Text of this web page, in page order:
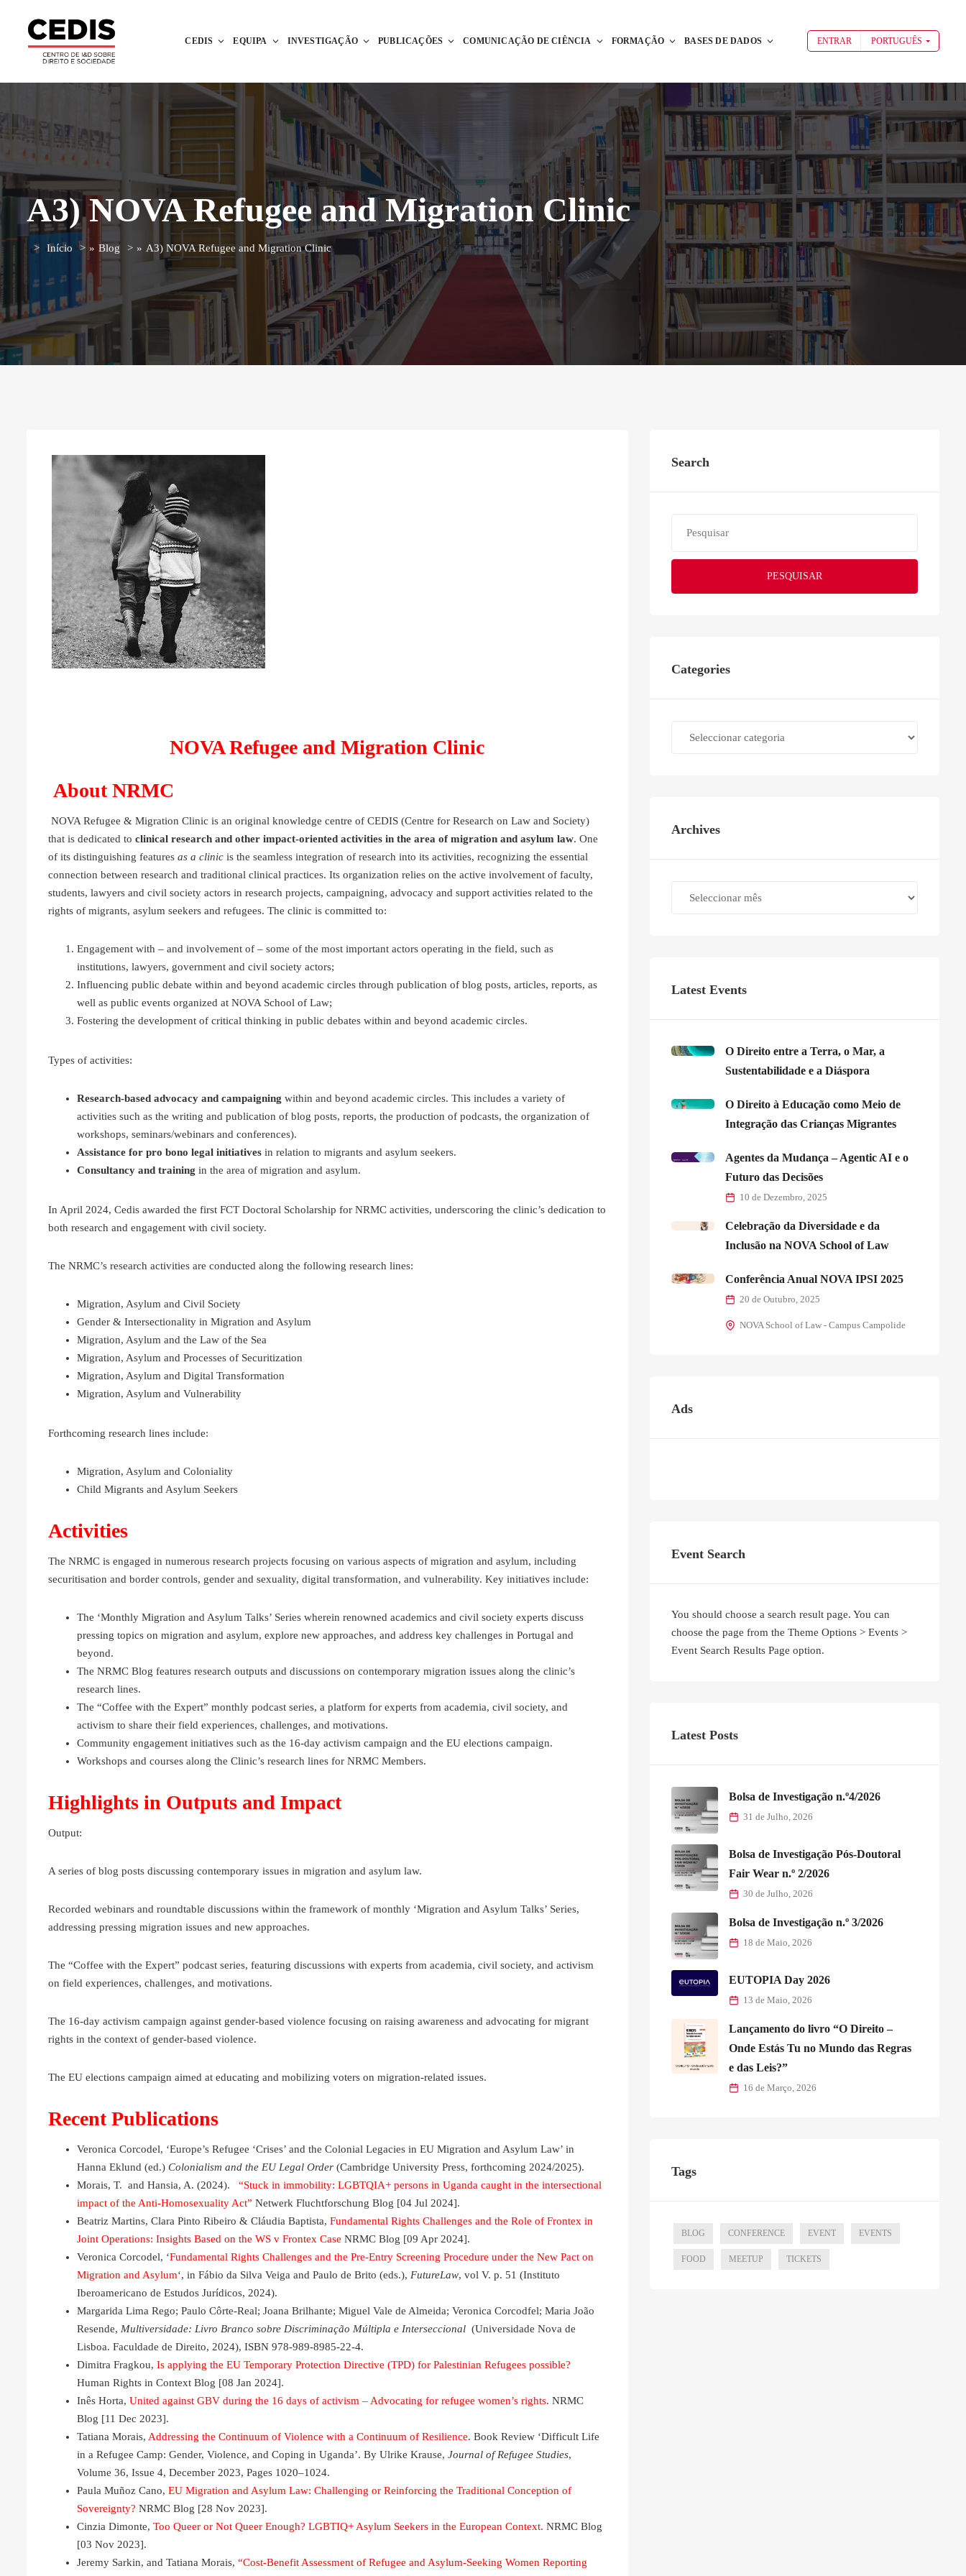
CEDIS EQUIPA INVESTIGAÇÃO PUBLICAÇÕES COMUNICAÇÃO DE CIÊNCIA FORMAÇÃO BASES DE DADOS ENTRAR PORTUGUÊS
A3) NOVA Refugee and Migration Clinic
Início » Blog » A3) NOVA Refugee and Migration Clinic
NOVA Refugee and Migration Clinic
About NRMC
NOVA Refugee & Migration Clinic is an original knowledge centre of CEDIS (Centre for Research on Law and Society)
that is dedicated to clinical research and other impact-oriented activities in the area of migration and asylum law. One
of its distinguishing features as a clinic is the seamless integration of research into its activities, recognizing the essential
connection between research and traditional clinical practices. Its organization relies on the active involvement of faculty,
students, lawyers and civil society actors in research projects, campaigning, advocacy and support activities related to the
rights of migrants, asylum seekers and refugees. The clinic is committed to:
Engagement with – and involvement of – some of the most important actors operating in the field, such as
institutions, lawyers, government and civil society actors;
Influencing public debate within and beyond academic circles through publication of blog posts, articles, reports, as
well as public events organized at NOVA School of Law;
Fostering the development of critical thinking in public debates within and beyond academic circles.
Types of activities:
Research-based advocacy and campaigning within and beyond academic circles. This includes a variety of
activities such as the writing and publication of blog posts, reports, the production of podcasts, the organization of
workshops, seminars/webinars and conferences).
Assistance for pro bono legal initiatives in relation to migrants and asylum seekers.
Consultancy and training in the area of migration and asylum.
In April 2024, Cedis awarded the first FCT Doctoral Scholarship for NRMC activities, underscoring the clinic’s dedication to
both research and engagement with civil society.
The NRMC’s research activities are conducted along the following research lines:
Migration, Asylum and Civil Society
Gender & Intersectionality in Migration and Asylum
Migration, Asylum and the Law of the Sea
Migration, Asylum and Processes of Securitization
Migration, Asylum and Digital Transformation
Migration, Asylum and Vulnerability
Forthcoming research lines include:
Migration, Asylum and Coloniality
Child Migrants and Asylum Seekers
Activities
The NRMC is engaged in numerous research projects focusing on various aspects of migration and asylum, including
securitisation and border controls, gender and sexuality, digital transformation, and vulnerability. Key initiatives include:
The ‘Monthly Migration and Asylum Talks’ Series wherein renowned academics and civil society experts discuss
pressing topics on migration and asylum, explore new approaches, and address key challenges in Portugal and
beyond.
The NRMC Blog features research outputs and discussions on contemporary migration issues along the clinic’s
research lines.
The “Coffee with the Expert” monthly podcast series, a platform for experts from academia, civil society, and
activism to share their field experiences, challenges, and motivations.
Community engagement initiatives such as the 16-day activism campaign and the EU elections campaign.
Workshops and courses along the Clinic’s research lines for NRMC Members.
Highlights in Outputs and Impact
Output:
A series of blog posts discussing contemporary issues in migration and asylum law.
Recorded webinars and roundtable discussions within the framework of monthly ‘Migration and Asylum Talks’ Series,
addressing pressing migration issues and new approaches.
The “Coffee with the Expert” podcast series, featuring discussions with experts from academia, civil society, and activism
on field experiences, challenges, and motivations.
The 16-day activism campaign against gender-based violence focusing on raising awareness and advocating for migrant
rights in the context of gender-based violence.
The EU elections campaign aimed at educating and mobilizing voters on migration-related issues.
Recent Publications
Veronica Corcodel, ‘Europe’s Refugee ‘Crises’ and the Colonial Legacies in EU Migration and Asylum Law’ in
Hanna Eklund (ed.) Colonialism and the EU Legal Order (Cambridge University Press, forthcoming 2024/2025).
Morais, T. and Hansia, A. (2024).
“Stuck in immobility: LGBTQIA+ persons in Uganda caught in the intersectional
impact of the Anti-Homosexuality Act” Netwerk Fluchtforschung Blog [04 Jul 2024].
Beatriz Martins, Clara Pinto Ribeiro & Cláudia Baptista, Fundamental Rights Challenges and the Role of Frontex in
Joint Operations: Insights Based on the WS v Frontex Case NRMC Blog [09 Apr 2024].
Veronica Corcodel, ‘Fundamental Rights Challenges and the Pre-Entry Screening Procedure under the New Pact on
Migration and Asylum‘, in Fábio da Silva Veiga and Paulo de Brito (eds.), FutureLaw, vol V. p. 51 (Instituto
Iberoamericano de Estudos Jurídicos, 2024).
Margarida Lima Rego; Paulo Côrte-Real; Joana Brilhante; Miguel Vale de Almeida; Veronica Corcodfel; Maria João
Resende, Multiversidade: Livro Branco sobre Discriminação Múltipla e Interseccional (Universidade Nova de
Lisboa. Faculdade de Direito, 2024), ISBN 978-989-8985-22-4.
Dimitra Fragkou, Is applying the EU Temporary Protection Directive (TPD) for Palestinian Refugees possible?
Human Rights in Context Blog [08 Jan 2024].
Inês Horta, United against GBV during the 16 days of activism – Advocating for refugee women’s rights. NRMC
Blog [11 Dec 2023].
Tatiana Morais, Addressing the Continuum of Violence with a Continuum of Resilience. Book Review ‘Difficult Life
in a Refugee Camp: Gender, Violence, and Coping in Uganda’. By Ulrike Krause, Journal of Refugee Studies,
Volume 36, Issue 4, December 2023, Pages 1020–1024.
Paula Muñoz Cano, EU Migration and Asylum Law: Challenging or Reinforcing the Traditional Conception of
Sovereignty? NRMC Blog [28 Nov 2023].
Cinzia Dimonte, Too Queer or Not Queer Enough? LGBTIQ+ Asylum Seekers in the European Context. NRMC Blog
[03 Nov 2023].
Jeremy Sarkin, and Tatiana Morais, “Cost-Benefit Assessment of Refugee and Asylum-Seeking Women Reporting
Search
PESQUISAR
Categories
Archives
Latest Events
O Direito entre a Terra, o Mar, a
Sustentabilidade e a Diáspora
O Direito à Educação como Meio de
Integração das Crianças Migrantes
Agentes da Mudança – Agentic AI e o
Futuro das Decisões
10 de Dezembro, 2025
Celebração da Diversidade e da
Inclusão na NOVA School of Law
Conferência Anual NOVA IPSI 2025
20 de Outubro, 2025
NOVA School of Law - Campus Campolide
Ads
Event Search
You should choose a search result page. You can
choose the page from the Theme Options > Events >
Event Search Results Page option.
Latest Posts
Bolsa de Investigação n.º4/2026
31 de Julho, 2026
Bolsa de Investigação Pós-Doutoral
Fair Wear n.º 2/2026
30 de Julho, 2026
Bolsa de Investigação n.º 3/2026
18 de Maio, 2026
EUTOPIA Day 2026
13 de Maio, 2026
Lançamento do livro “O Direito –
Onde Estás Tu no Mundo das Regras
e das Leis?”
16 de Março, 2026
Tags
BLOG CONFERENCE EVENT EVENTS
FOOD MEETUP TICKETS